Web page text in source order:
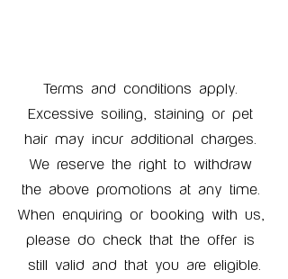
Terms and conditions apply.
Excessive soiling, staining or pet
hair may incur additional charges.
We reserve the right to withdraw
the above promotions at any time.
When enquiring or booking with us,
please do check that the offer is
still valid and that you are eligible.